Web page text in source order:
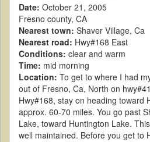
Date: October 21, 2005
Fresno county, CA
Nearest town: Shaver Village, Ca
Nearest road: Hwy#168 East
Conditions: clear and warm
Time: mid morning
Location: To get to where I had
out of Fresno, Ca, North on
Hwy#168, stay on heading toward
approx. 60-70 miles. You go past
Lake, toward Huntington Lake.
well maintained. Before you get to